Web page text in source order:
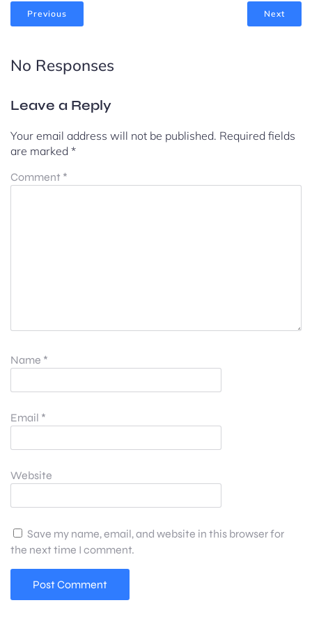
Previous Next
No Responses
Leave a Reply
Your email address will not be published. Required fields
are marked *
Comment *
Name *
Email *
Website
Save my name, email, and website in this browser for
the next time I comment.